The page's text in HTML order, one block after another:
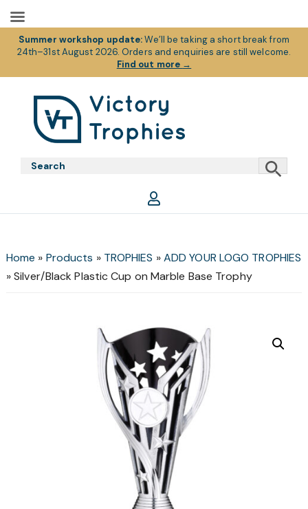
Summer workshop update:We’ll be taking a short break from
24th–31st August 2026. Orders and enquiries are still welcome.
Find out more →
navigation
contentTrophies
Trophies
Home » Products » TROPHIES »ADD YOUR LOGO TROPHIES
»Silver/Black Plastic Cup on Marble Base Trophy